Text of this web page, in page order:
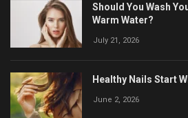
Should You Wash
Warm Water?
July 21, 2026
Healthy Nails Start
June 2, 2026